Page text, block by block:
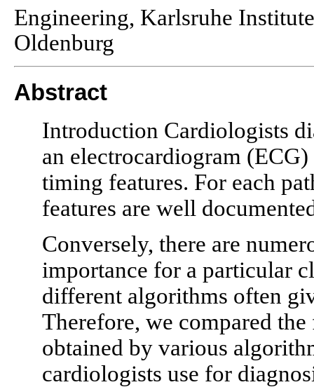
Engineering, Karlsruhe
Oldenburg
Abstract
Introduction Cardiologists
an electrocardiogram
timing features. For each
features are well
Conversely, there are
importance for a particular
different algorithms often
Therefore, we compared
obtained by various
cardiologists use for